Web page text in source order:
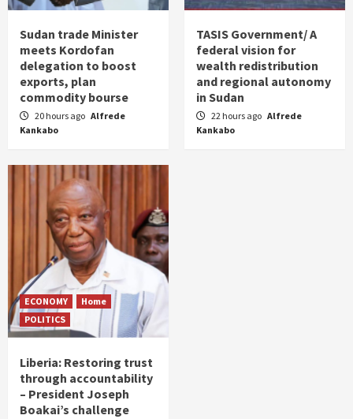
Sudan trade Minister
meets Kordofan
delegation to boost
exports, plan
commodity bourse
20 hours ago Alfrede
Kankabo
TASIS Government/ A
federal vision for
wealth redistribution
and regional autonomy
in Sudan
22 hours ago Alfrede
Kankabo
ECONOMY
Home
POLITICS
Liberia: Restoring trust
through accountability
– President Joseph
Boakai’s challenge